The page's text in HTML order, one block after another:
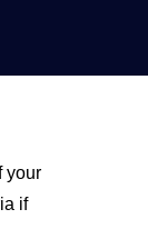
your
if